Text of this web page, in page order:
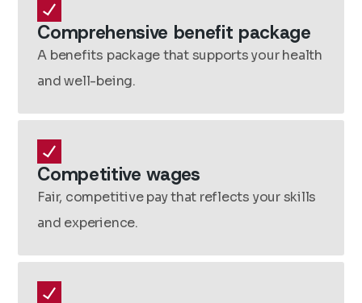
Comprehensive benefit package
A benefits package that supports your health
and well-being.
Competitive wages
Fair, competitive pay that reflects your skills
and experience.